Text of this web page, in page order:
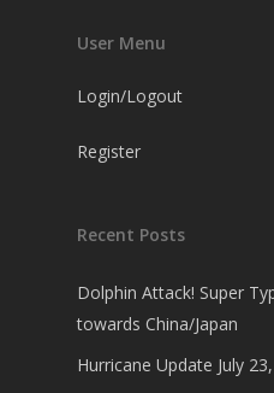
User Menu
Login/Logout
Register
Recent Posts
Dolphin Attack! Super
towards China/Japan
Hurricane Update July